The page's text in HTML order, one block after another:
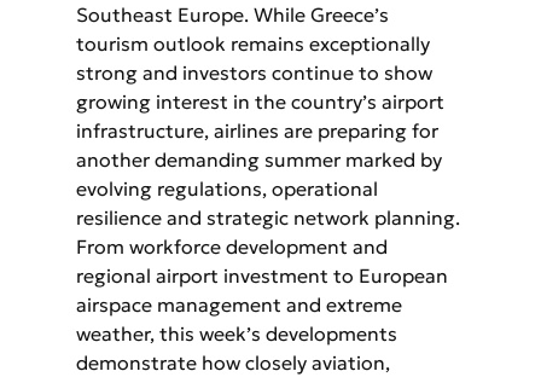
Southeast Europe. While Greece’s
tourism outlook remains exceptionally
strong and investors continue to show
growing interest in the country’s airport
infrastructure, airlines are preparing for
another demanding summer marked by
evolving regulations, operational
resilience and strategic network planning.
From workforce development and
regional airport investment to European
airspace management and extreme
weather, this week’s developments
demonstrate how closely aviation,